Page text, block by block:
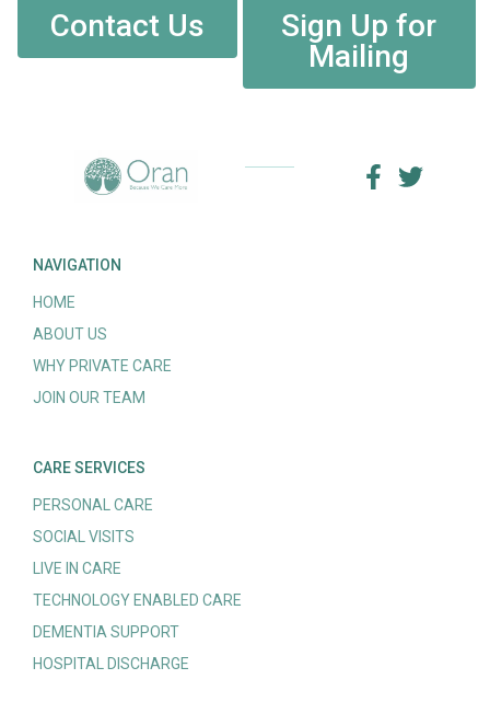
Contact Us
Sign Up for
Mailing
NAVIGATION
HOME
ABOUT US
WHY PRIVATE CARE
JOIN OUR TEAM
CARE SERVICES
PERSONAL CARE
SOCIAL VISITS
LIVE IN CARE
TECHNOLOGY ENABLED CARE
DEMENTIA SUPPORT
HOSPITAL DISCHARGE